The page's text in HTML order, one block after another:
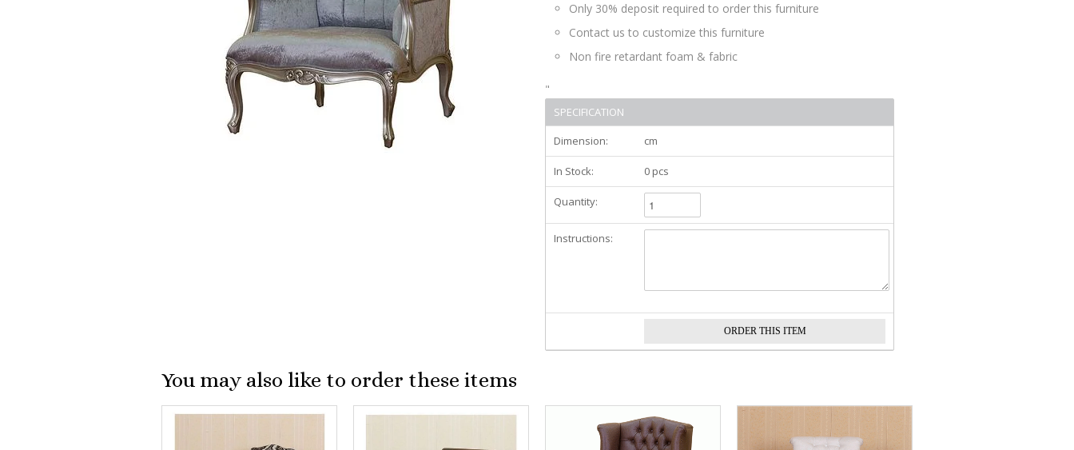
Only 30% deposit required to order this furniture
Contact us to customize this furniture
Non fire retardant foam & fabric
"
SPECIFICATION
Dimension:
cm
In Stock: 0 pcs
Quantity:
Instructions:
You may also like to order these items